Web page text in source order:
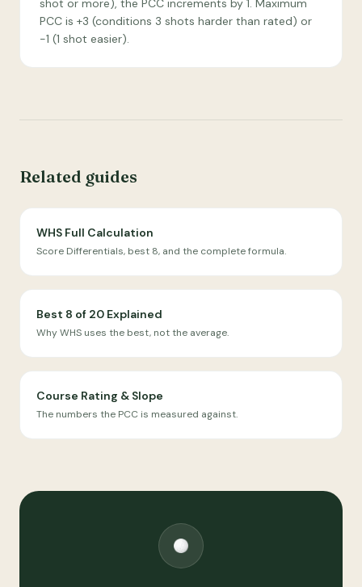
shot or more), the PCC increments by 1. Maximum
PCC is +3 (conditions 3 shots harder than rated) or
−1 (1 shot easier).
Related guides
WHS Full Calculation
Score Differentials, best 8, and the complete formula.
Best 8 of 20 Explained
Why WHS uses the best, not the average.
Course Rating & Slope
The numbers the PCC is measured against.